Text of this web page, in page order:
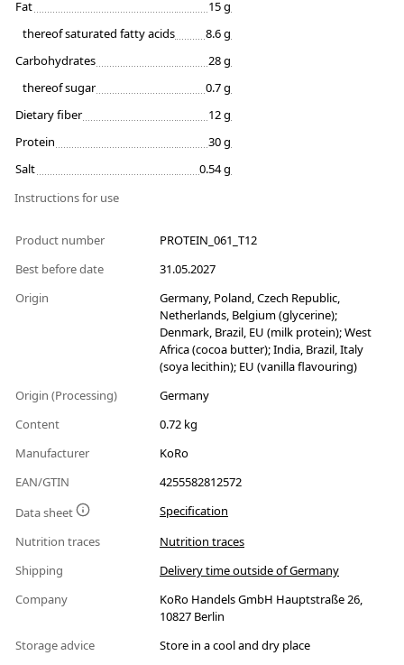
Fat
15 g
thereof saturated fatty acids
8.6 g
Carbohydrates
28 g
thereof sugar
0.7 g
Dietary fiber
12 g
Protein
30 g
Salt
0.54 g
Instructions for use
Product number
PROTEIN_061_T12
Best before date
31.05.2027
Origin
Germany, Poland, Czech Republic,
Netherlands, Belgium (glycerine);
Denmark, Brazil, EU (milk protein); West
Africa (cocoa butter); India, Brazil, Italy
(soya lecithin); EU (vanilla flavouring)
Origin (Processing)
Germany
Content
0.72 kg
Manufacturer
KoRo
EAN/GTIN
4255582812572
Data sheet
Specification
Nutrition traces
Nutrition traces
Shipping
Delivery time outside of Germany
Company
KoRo Handels GmbH Hauptstraße 26,
10827 Berlin
Storage advice
Store in a cool and dry place